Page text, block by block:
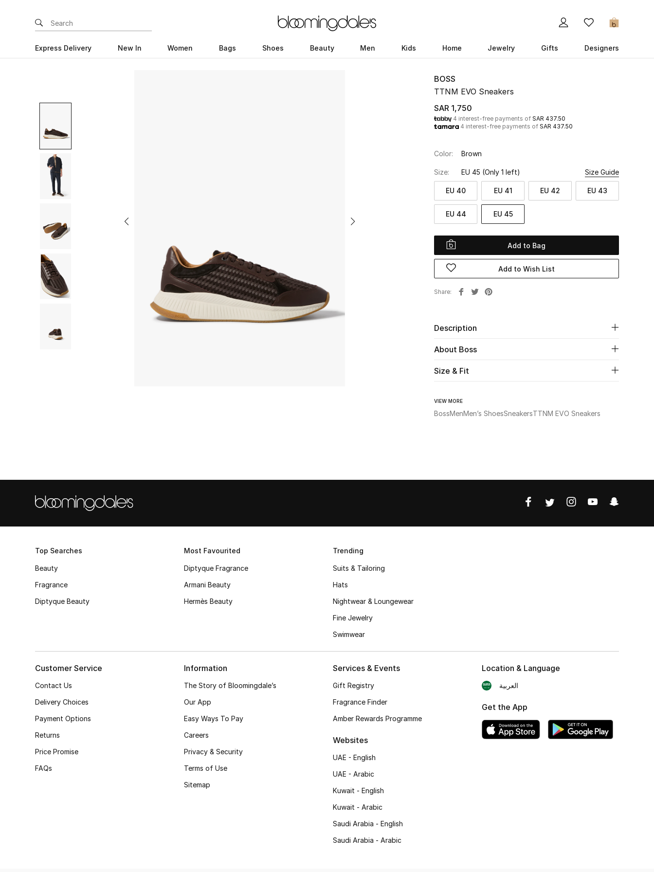
0
Express Delivery New In Women Bags Shoes Beauty Men Kids Home Jewelry Gifts Designers
BOSS
TTNM EVO Sneakers
SAR 1,750
4 interest-free payments of SAR 437.50
4 interest-free payments of SAR 437.50
Color: Brown
Size: EU 45 (Only 1 left) Size Guide
EU 40 EU 41 EU 42 EU 43
EU 44 EU 45
Add to Bag
Add to Wish List
Share
Description
About Boss
Size & Fit
VIEW MORE
BossMenMen’s ShoesSneakersTTNM EVO Sneakers
Top Searches
Beauty
Fragrance
Diptyque Beauty
Most Favourited
Diptyque Fragrance
Armani Beauty
Hermès Beauty
Trending
Suits & Tailoring
Hats
Nightwear & Loungewear
Fine Jewelry
Swimwear
Customer Service
Contact Us
Delivery Choices
Payment Options
Returns
Price Promise
FAQs
Information
The Story of Bloomingdale’s
Our App
Easy Ways To Pay
Careers
Privacy & Security
Terms of Use
Sitemap
Services & Events
Gift Registry
Fragrance Finder
Amber Rewards Programme
Websites
UAE - English
UAE - Arabic
Kuwait - English
Kuwait - Arabic
Saudi Arabia - English
Saudi Arabia - Arabic
Location & Language
العربية
Get the App